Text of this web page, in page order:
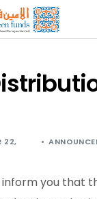
22,
you that